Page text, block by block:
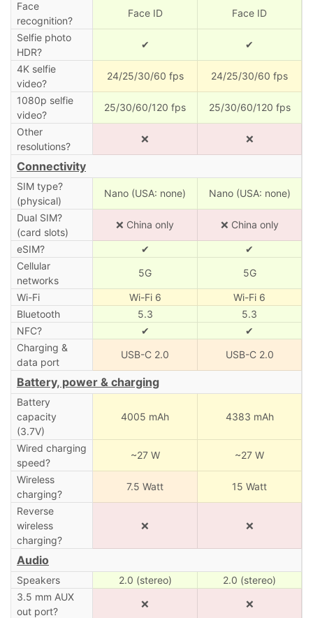
Face
recognition?
Face ID Face ID
Selfie photo
HDR?
✔ ✔
4K selfie
video?
24/25/30/60 fps 24/25/30/60 fps
1080p selfie
video?
25/30/60/120 fps 25/30/60/120 fps
Other
resolutions?
❌ ❌
Connectivity
SIM type?
(physical)
Nano (USA: none) Nano (USA: none)
Dual SIM?
(card slots)
❌ China only ❌ China only
eSIM? ✔
✔
Cellular
networks
5G 5G
Wi-Fi Wi-Fi 6
Wi-Fi 6
Bluetooth
5.3
5.3
NFC?
✔
✔
Charging &
data port
USB-C 2.0 USB-C 2.0
Battery, power & charging
Battery
capacity
(3.7V)
4005 mAh 4383 mAh
Wired charging
speed?
~27 W ~27 W
Wireless
charging?
7.5 Watt 15 Watt
Reverse
wireless
charging?
❌ ❌
Audio
Speakers 2.0 (stereo)
2.0 (stereo)
3.5 mm AUX
out port?
❌ ❌